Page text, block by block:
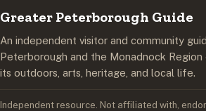
Greater Peterborough Guide
An independent visitor and community
Peterborough and the Monadnock
its outdoors, arts, heritage, and local life.
Independent resource. Not affiliated with,